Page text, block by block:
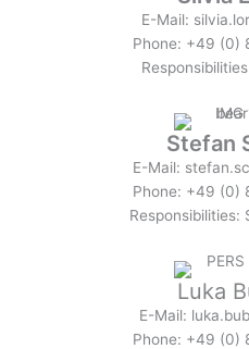
E-Mail:
Phone: +49 (0)
Stefan
E-Mail:
Phone: +49 (0)
Responsibilities:
Luka
E-Mail:
Phone: +49 (0)